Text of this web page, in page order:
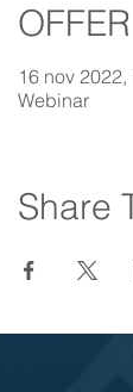
16 nov 2022,
Webinar
Share